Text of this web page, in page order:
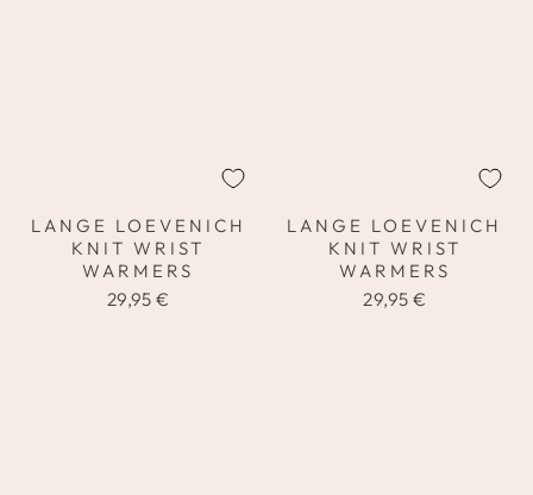
LANGE LOEVENICH
KNIT WRIST
WARMERS
29,95 €
LANGE LOEVENICH
KNIT WRIST
WARMERS
29,95 €